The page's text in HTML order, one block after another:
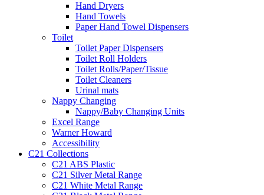
Hand Dryers
Hand Towels
Paper Hand Towel Dispensers
Toilet
Toilet Paper Dispensers
Toilet Roll Holders
Toilet Rolls/Paper/Tissue
Toilet Cleaners
Urinal mats
Nappy Changing
Nappy/Baby Changing Units
Excel Range
Warner Howard
Accessibility
C21 Collections
C21 ABS Plastic
C21 Silver Metal Range
C21 White Metal Range